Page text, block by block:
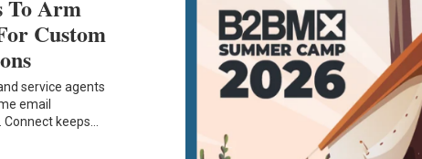
To Arm
Custom
service agents
email
keeps…